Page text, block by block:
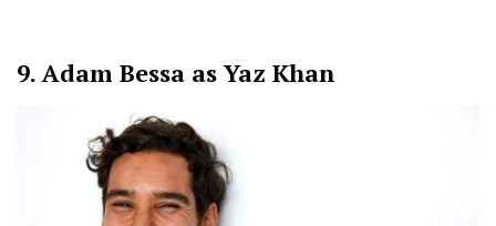
9.Adam Bessa as Yaz Khan